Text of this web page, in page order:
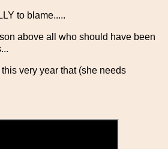
to blame.....
above all who should have been
very year that (she needs